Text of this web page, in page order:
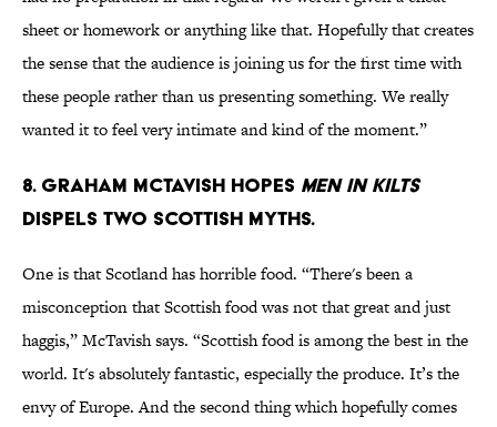
sheet or homework or anything like that. Hopefully that creates
the sense that the audience is joining us for the first time with
these people rather than us presenting something. We really
wanted it to feel very intimate and kind of the moment.”
8. Graham McTavish hopes Men in Kilts
dispels two Scottish myths.
One is that Scotland has horrible food. “There's been a
misconception that Scottish food was not that great and just
haggis,” McTavish says. “Scottish food is among the best in the
world. It's absolutely fantastic, especially the produce. It’s the
envy of Europe. And the second thing which hopefully comes